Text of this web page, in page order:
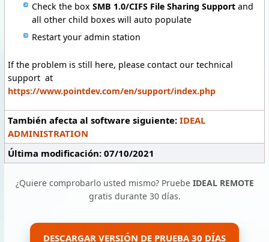
Check the box SMB 1.0/CIFS File Sharing Support and
all other child boxes will auto populate
Restart your admin station
If the problem is still here, please contact our technical
support at
https://www.pointdev.com/en/support/index.php
También afecta al software siguiente: IDEAL
ADMINISTRATION
Última modificación: 07/10/2021
¿Quiere comprobarlo usted mismo? Pruebe IDEAL REMOTE
gratis durante 30 días.
DESCARGAR VERSIÓN DE PRUEBA 30 DÍAS